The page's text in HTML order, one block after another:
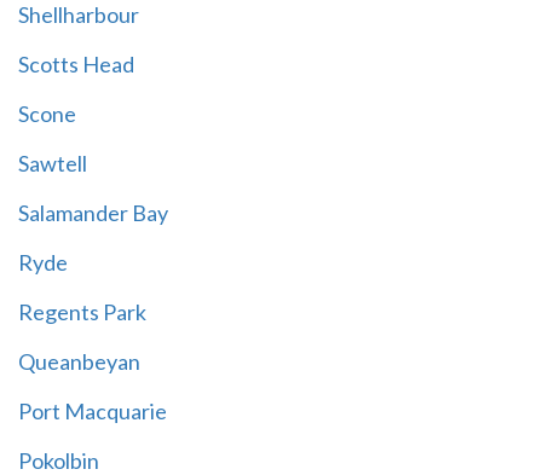
Shellharbour
Scotts Head
Scone
Sawtell
Salamander Bay
Ryde
Regents Park
Queanbeyan
Port Macquarie
Pokolbin